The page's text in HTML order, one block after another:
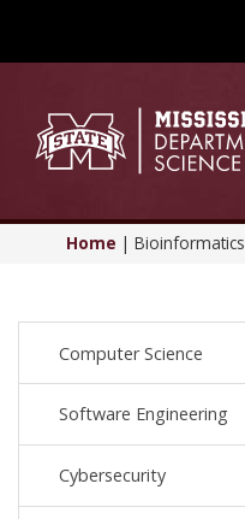
Home | Bioinformatics
Computer Science
Software Engineering
Cybersecurity